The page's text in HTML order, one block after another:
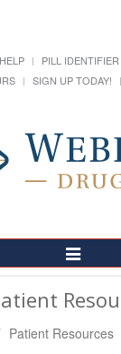
HELP PILL IDENTIFIER
SIGN UP TODAY!
Toggle
Patient Resources